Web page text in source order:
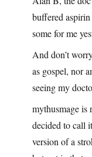
buffered
some for me
And don’t
as gospel, nor
seeing my
mythusmage is
decided to call
version of a